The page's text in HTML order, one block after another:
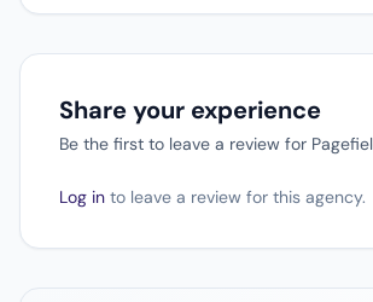
Share your experience
Be the first to leave a review for
Log in to leave a review for this agency.